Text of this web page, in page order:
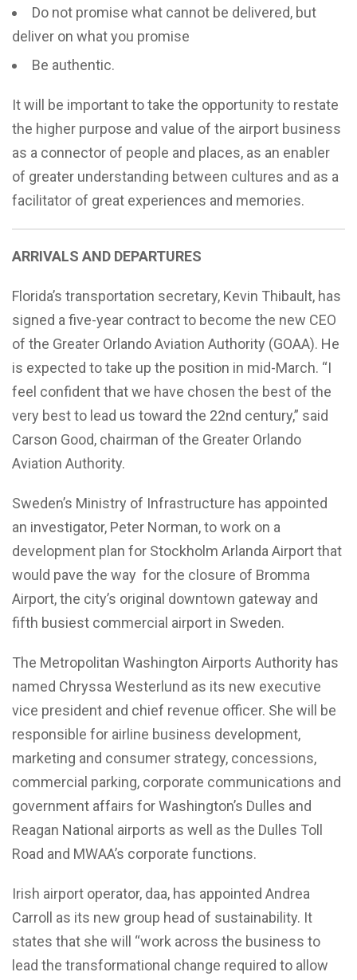
Do not promise what cannot be delivered, but
deliver on what you promise
Be authentic.
It will be important to take the opportunity to restate
the higher purpose and value of the airport business
as a connector of people and places, as an enabler
of greater understanding between cultures and as a
facilitator of great experiences and memories.
ARRIVALS AND DEPARTURES
Florida’s transportation secretary, Kevin Thibault, has
signed a five-year contract to become the new CEO
of the Greater Orlando Aviation Authority (GOAA). He
is expected to take up the position in mid-March. “I
feel confident that we have chosen the best of the
very best to lead us toward the 22nd century,” said
Carson Good, chairman of the Greater Orlando
Aviation Authority.
Sweden’s Ministry of Infrastructure has appointed
an investigator, Peter Norman,to work on a
development plan for Stockholm Arlanda Airport that
would pave the way for the closure of Bromma
Airport, the city’s original downtown gateway and
fifth busiest commercial airport in Sweden.
The Metropolitan Washington Airports Authority has
named Chryssa Westerlund as its new executive
vice president and chief revenue officer. She will be
responsible for airline business development,
marketing and consumer strategy, concessions,
commercial parking, corporate communications and
government affairs for Washington’s Dulles and
Reagan National airports as well as the Dulles Toll
Road and MWAA’s corporate functions.
Irish airport operator, daa, has appointed Andrea
Carroll
as its new group head of sustainability. It
states that she will “work across the business to
lead the transformational change required to allow